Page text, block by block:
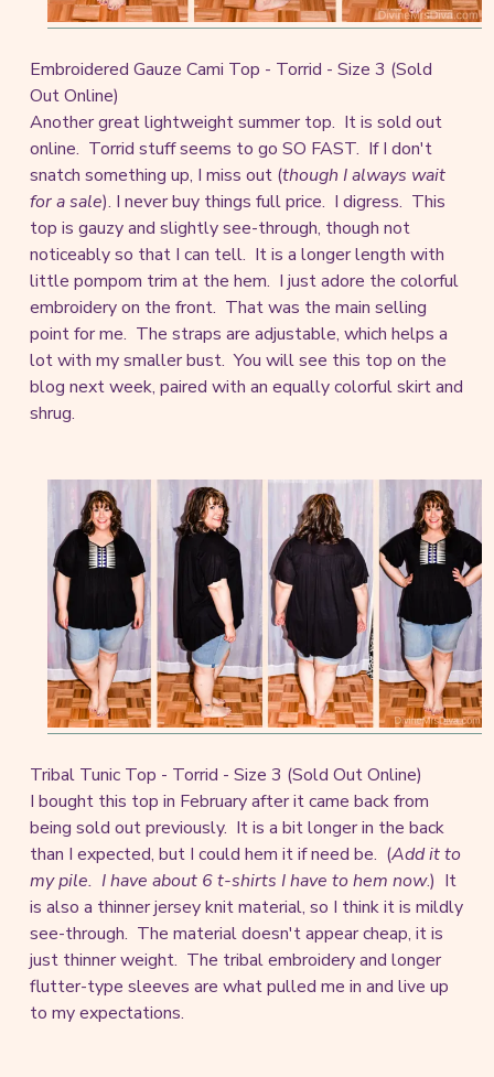
Embroidered Gauze Cami Top - Torrid - Size 3 (Sold
Out Online)
Another great lightweight summer top. It is sold out
online. Torrid stuff seems to go SO FAST. If I don't
snatch something up, I miss out (though I always wait
for a sale). I never buy things full price. I digress. This
top is gauzy and slightly see-through, though not
noticeably so that I can tell. It is a longer length with
little pompom trim at the hem. I just adore the colorful
embroidery on the front. That was the main selling
point for me. The straps are adjustable, which helps a
lot with my smaller bust. You will see this top on the
blog next week, paired with an equally colorful skirt and
shrug.
Tribal Tunic Top - Torrid - Size 3 (Sold Out Online)
I bought this top in February after it came back from
being sold out previously. It is a bit longer in the back
than I expected, but I could hem it if need be. (Add it to
my pile. I have about 6 t-shirts I have to hem now.) It
is also a thinner jersey knit material, so I think it is mildly
see-through. The material doesn't appear cheap, it is
just thinner weight. The tribal embroidery and longer
flutter-type sleeves are what pulled me in and live up
to my expectations.